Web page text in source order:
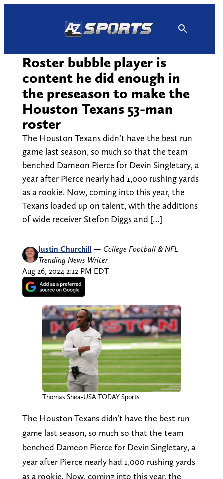
Roster bubble player is
content he did enough in
the preseason to make the
Houston Texans 53-man
roster
The Houston Texans didn’t have the best run
game last season, so much so that the team
benched Dameon Pierce for Devin Singletary, a
year after Pierce nearly had 1,000 rushing yards
as a rookie. Now, coming into this year, the
Texans loaded up on talent, with the additions
of wide receiver Stefon Diggs and […]
Justin Churchill — College Football & NFL
Trending News Writer
Aug 26, 2024 2:12 PM EDT
Thomas Shea-USA TODAY Sports
The Houston Texans didn’t have the best run
game last season, so much so that the team
benched Dameon Pierce for Devin Singletary, a
year after Pierce nearly had 1,000 rushing yards
as a rookie. Now, coming into this year, the